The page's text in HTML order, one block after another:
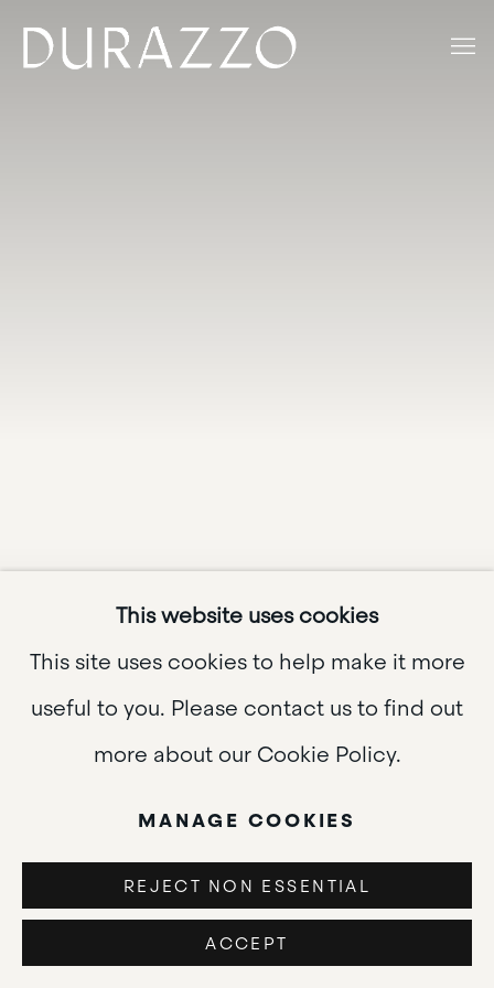
ACCUEIL
PEGEEN
This website uses cookies
This site uses cookies to help make it more
useful to you. Please contact us to find out
more about our Cookie Policy.
MANAGE COOKIES
REJECT NON ESSENTIAL
ACCEPT